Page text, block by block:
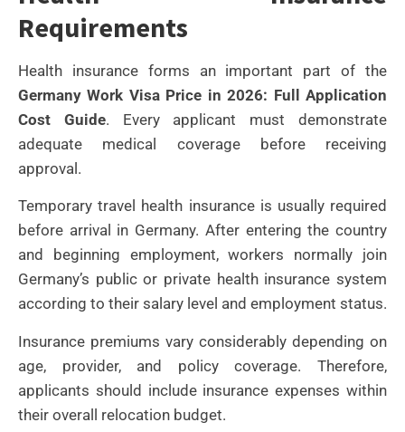
Requirements
Health insurance forms an important part of the
Germany Work Visa Price in 2026: Full Application
Cost Guide. Every applicant must demonstrate
adequate medical coverage before receiving
approval.
Temporary travel health insurance is usually required
before arrival in Germany. After entering the country
and beginning employment, workers normally join
Germany’s public or private health insurance system
according to their salary level and employment status.
Insurance premiums vary considerably depending on
age, provider, and policy coverage. Therefore,
applicants should include insurance expenses within
their overall relocation budget.